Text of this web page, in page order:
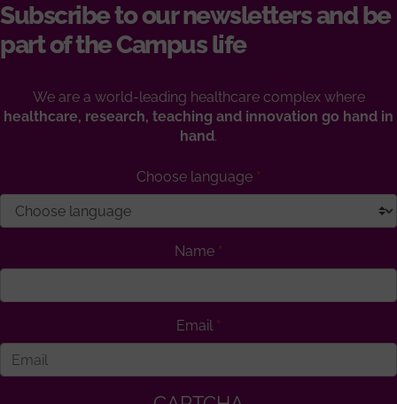
Subscribe to our newsletters and be
part of the Campus life
We are a world-leading healthcare complex where
healthcare, research, teaching and innovation go hand in
hand.
Choose language
Name
Email